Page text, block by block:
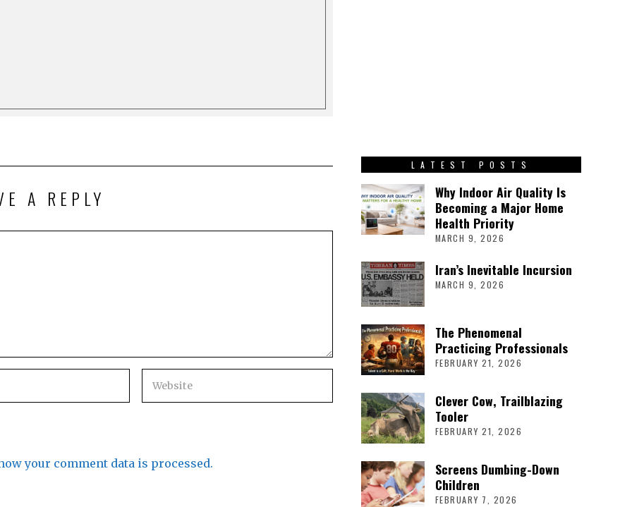
A REPLY
your comment data is processed.
LATEST POSTS
Why Indoor Air Quality Is
Becoming a Major Home
Health Priority
MARCH 9, 2026
Iran’s Inevitable Incursion
MARCH 9, 2026
The Phenomenal
Practicing Professionals
FEBRUARY 21, 2026
Clever Cow, Trailblazing
Tooler
FEBRUARY 21, 2026
Screens Dumbing-Down
Children
FEBRUARY 7, 2026